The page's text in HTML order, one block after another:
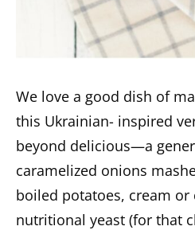
We love a good dish of
this Ukrainian- inspired
beyond delicious—a
caramelized onions
boiled potatoes, cream or
nutritional yeast (for that